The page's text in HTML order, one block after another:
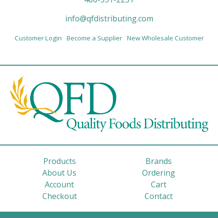
info@qfdistributing.com
Customer Login Become a Supplier New Wholesale Customer
Products
Brands
About Us
Ordering
Account
Cart
Checkout
Contact